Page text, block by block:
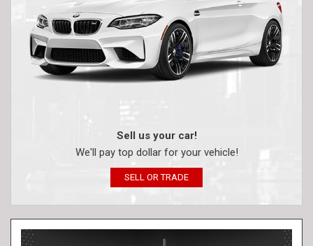
Sell us your car!
We'll pay top dollar for your vehicle!
SELL OR TRADE